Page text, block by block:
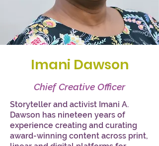
Imani Dawson
Chief Creative Officer
Storyteller and activist Imani A.
Dawson has nineteen years of
experience creating and curating
award-winning content across print,